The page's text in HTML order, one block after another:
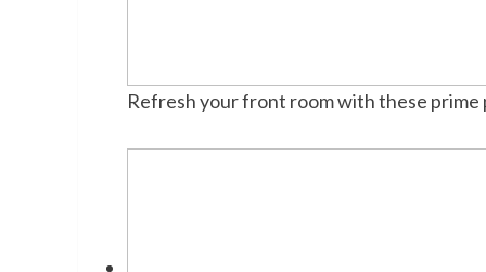
Refresh your front room with these prime